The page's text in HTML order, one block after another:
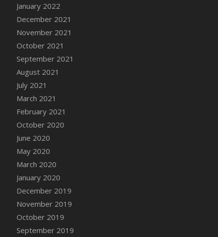
DFS Cannabis - Lemon Haze Lollipops
DFS Cannabis - Mellow Melon Lollipops
DFS Cannabis - Premium
DFS Cannabis - Sour Apple Lollipops
DFS Cannabis - Strawberry Daze Lollipops
DFS Cannabis - Tropical Buzz Lollipops
DFS Cannabis Basket
DFS Cannabis Cake Poppas
DFS Canvas Blank
DFS Canvas Painting - Easter Bee
DFS Canvas Painting - Easter Bunny
DFS Canvas Painting - Easter Chick
DFS Canvas Painting - Easter Cow
DFS Canvas Painting - Easter Duck
DFS Canvas Painting - Easter Gator
DFS Canvas Painting - Easter Goat
DFS Canvas Painting - Easter Lamb
DFS Canvas Painting - Easter Llama
January 2022
December 2021
November 2021
October 2021
September 2021
August 2021
July 2021
March 2021
February 2021
October 2020
June 2020
May 2020
March 2020
January 2020
December 2019
November 2019
October 2019
September 2019